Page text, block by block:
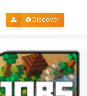
Discover